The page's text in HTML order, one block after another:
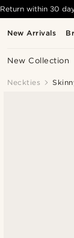
New Arrivals
New Collection
Return within 30
Neckties